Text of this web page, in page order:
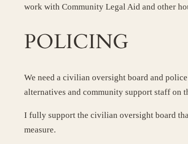
work with Community Legal Aid and other
POLICING
We need a civilian oversight board and
alternatives and community support staff on
I fully support the civilian oversight board
measure.